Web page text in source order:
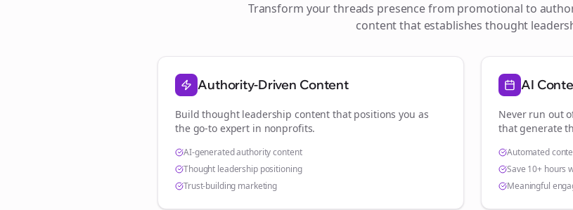
Transform yourthreads presence from promotional to
content that establishes thought
Authority-Driven Content
Build thought leadership content that positions you as
the go-to expert in nonprofits.
AI-generated authority content
Thought leadership positioning
Trust-building marketing
AI
Never run out
that generate
Automated
Save 10+ hours
Meaningful